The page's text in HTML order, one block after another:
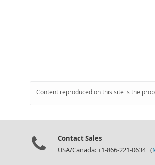
Content reproduced on this site is the
Contact Sales
USA/Canada: +1-866-221-0634 (